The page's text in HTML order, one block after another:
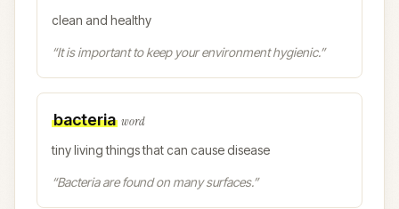
clean and healthy
“It is important to keep your environment hygienic.”
bacteria word
tiny living things that can cause disease
“Bacteria are found on many surfaces.”